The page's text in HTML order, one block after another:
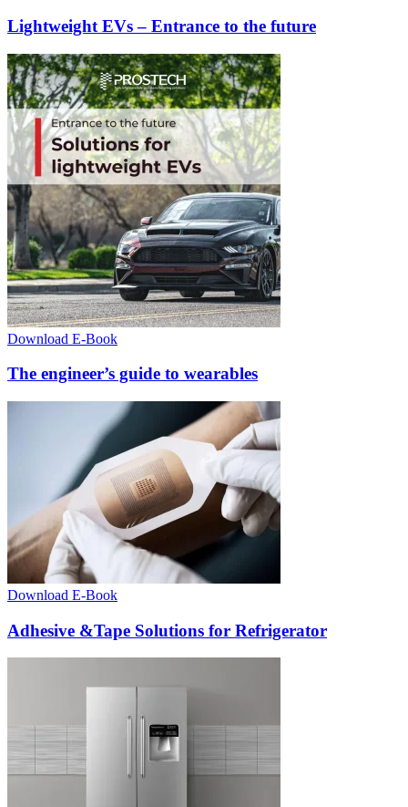
Lightweight EVs – Entrance to the future
Download E-Book
The engineer’s guide to wearables
Download E-Book
Adhesive &Tape Solutions for Refrigerator